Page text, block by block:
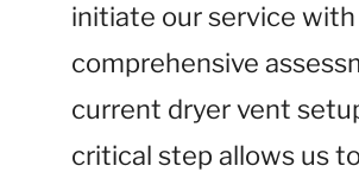
initiate our service with
comprehensive
current dryer vent
critical step allows us